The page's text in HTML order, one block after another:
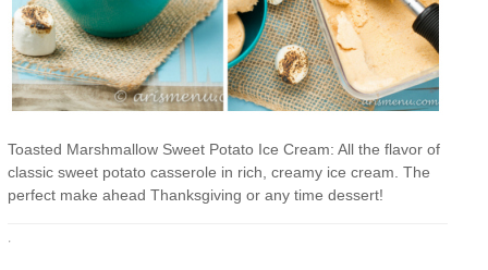
Toasted Marshmallow Sweet Potato Ice Cream: All the flavor of
classic sweet potato casserole in rich, creamy ice cream. The
perfect make ahead Thanksgiving or any time dessert!
·